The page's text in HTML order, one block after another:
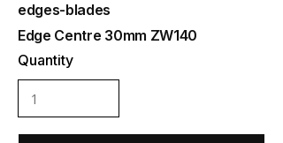
edges-blades
Edge Centre 30mm ZW140
Quantity